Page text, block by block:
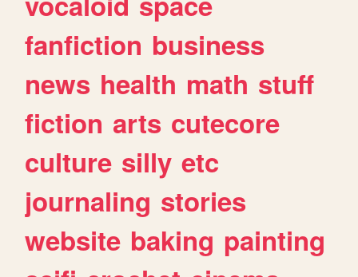
fanfiction business
news health math stuff
fiction arts cutecore
culture silly etc
journaling stories
website baking painting